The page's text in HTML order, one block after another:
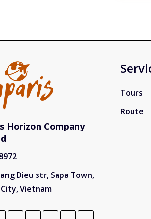
your
Giang
Horizon Company
Dieu str, Sapa Town,
City, Vietnam
Tours
Route